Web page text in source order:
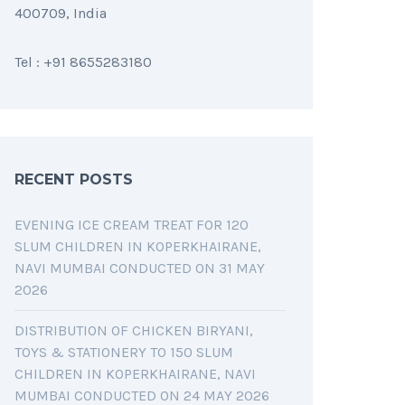
400709, India
Tel : +91 8655283180
RECENT POSTS
EVENING ICE CREAM TREAT FOR 120
SLUM CHILDREN IN KOPERKHAIRANE,
NAVI MUMBAI CONDUCTED ON 31 MAY
2026
DISTRIBUTION OF CHICKEN BIRYANI,
TOYS & STATIONERY TO 150 SLUM
CHILDREN IN KOPERKHAIRANE, NAVI
MUMBAI CONDUCTED ON 24 MAY 2026